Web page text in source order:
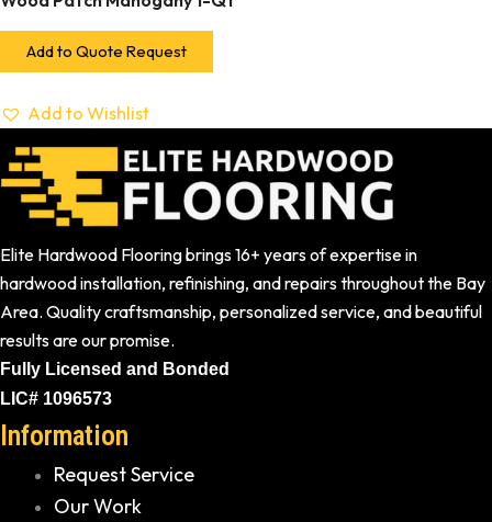
Add to Quote Request
Add to Wishlist
Elite Hardwood Flooring brings 16+ years of expertise in
hardwood installation, refinishing, and repairs throughout the Bay
Area. Quality craftsmanship, personalized service, and beautiful
results are our promise.
Fully Licensed and Bonded
LIC# 1096573
Information
Request Service
Our Work